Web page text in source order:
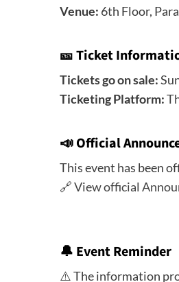
Venue: 6th Floor,
🎫 Ticket
Tickets go on sale:
Ticketing Platform:
📣Official
This event has been
🔗View official
🔔 Event Reminder
⚠️ The information